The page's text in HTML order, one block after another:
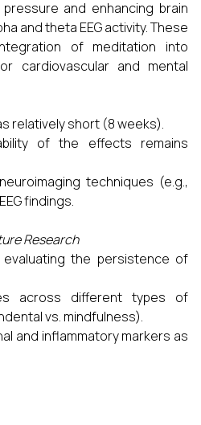
and enhancing brain
and theta EEG activity. These
of meditation into
cardiovascular and mental
relatively short (8 weeks).
of the effects remains
techniques (e.g.,
findings.
Research
evaluating the persistence of
across different types of
vs. mindfulness).
and inflammatory markers as